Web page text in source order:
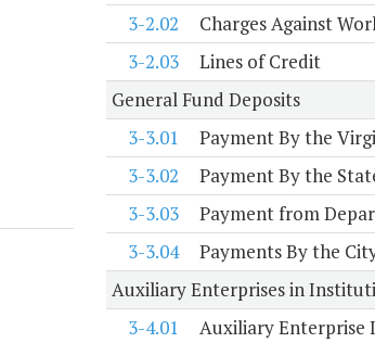
3-2.02
Charges Against
3-2.03
Lines of Credit
General Fund Deposits
3-3.01
Payment By the
3-3.02
Payment By the
3-3.03
Payment from
3-3.04
Payments By the
Auxiliary Enterprises in
3-4.01
Auxiliary Enterprise